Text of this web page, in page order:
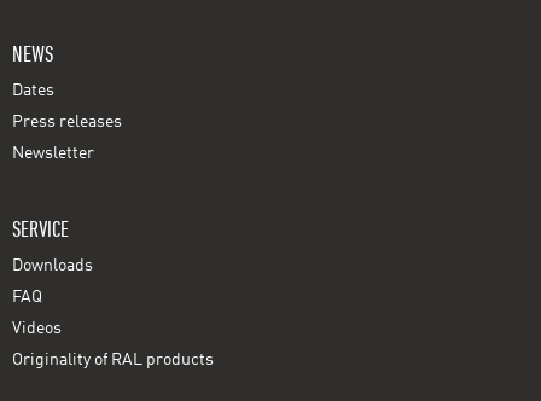
NEWS
Dates
Press releases
Newsletter
SERVICE
Downloads
FAQ
Videos
Originality of RAL products